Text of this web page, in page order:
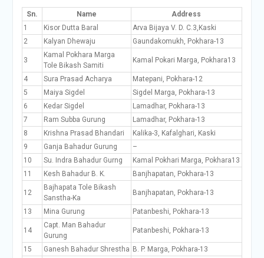
Sn. Name
Address
1
Kisor Dutta Baral
Arva Bijaya V. D. C.3,Kaski
2
Kalyan Dhewaju Gaundakomukh, Pokhara-13
3
Kamal Pokhara Marga
Tole Bikash Samiti
Kamal Pokari Marga, Pokhara13
4 Sura Prasad Acharya
Matepani, Pokhara-12
5
Maiya Sigdel
Sigdel Marga, Pokhara-13
6
Kedar Sigdel
Lamadhar, Pokhara-13
7
Ram Subba Gurung
Lamadhar, Pokhara-13
8
Krishna Prasad Bhandari
Kalika-3, Kafalghari, Kaski
9
Ganja Bahadur Gurung
–
10
Su. Indra Bahadur Gurng
Kamal Pokhari Marga, Pokhara13
11
Kesh Bahadur B. K. Banjhapatan, Pokhara-13
12
Bajhapata Tole Bikash
Sanstha-Ka
Banjhapatan, Pokhara-13
13 Mina Gurung Patanbeshi, Pokhara-13
14
Capt. Man Bahadur
Gurung
Patanbeshi, Pokhara-13
15 Ganesh Bahadur Shrestha B. P. Marga, Pokhara-13